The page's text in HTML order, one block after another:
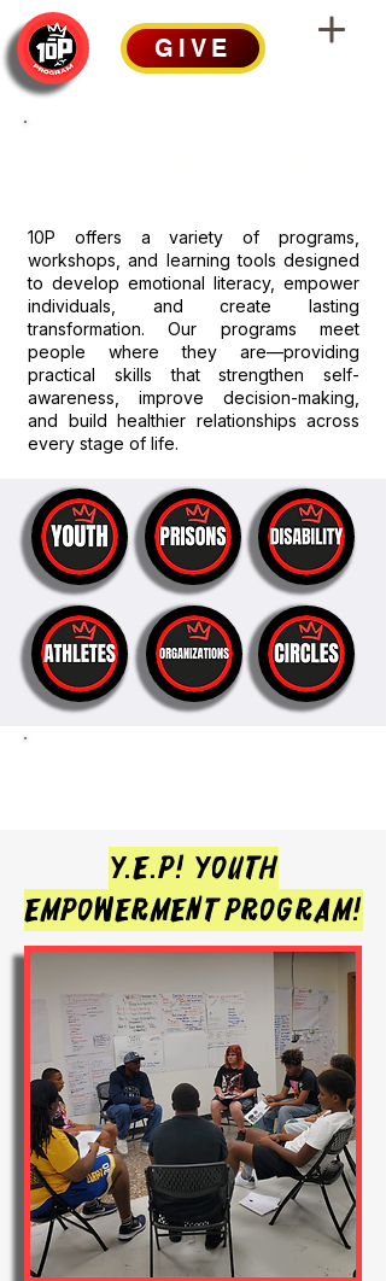
GIVE
10P offers a variety of programs,
workshops, and learning tools designed
to develop emotional literacy, empower
individuals, and create lasting
transformation. Our programs meet
people where they are—providing
practical skills that strengthen self-
awareness, improve decision-making,
and build healthier relationships across
every stage of life.
Y.E.P! YOUTH
EMPOWERMENT PROGRAM!